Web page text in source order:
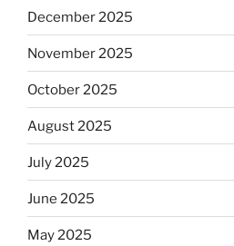
December 2025
November 2025
October 2025
August 2025
July 2025
June 2025
May 2025